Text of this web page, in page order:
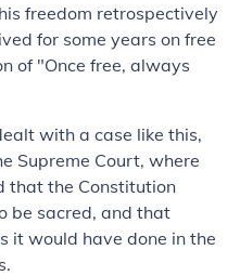
freedom retrospectively
for some years on free
of "Once free, always
with a case like this,
Supreme Court, where
that the Constitution
be sacred, and that
it would have done in the